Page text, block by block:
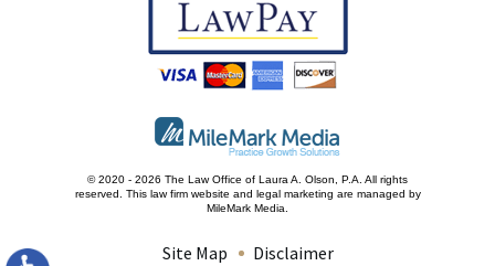
© 2020 - 2026 The Law Office of Laura A. Olson, P.A. All rights
reserved. This law firm website and legal marketing are managed by
MileMark Media.
Site Map Disclaimer